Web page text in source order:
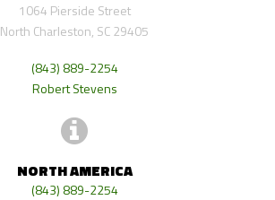
1064 Pierside Street
North Charleston, SC 29405
(843) 889-2254
Robert Stevens
NORTH AMERICA
(843) 889-2254